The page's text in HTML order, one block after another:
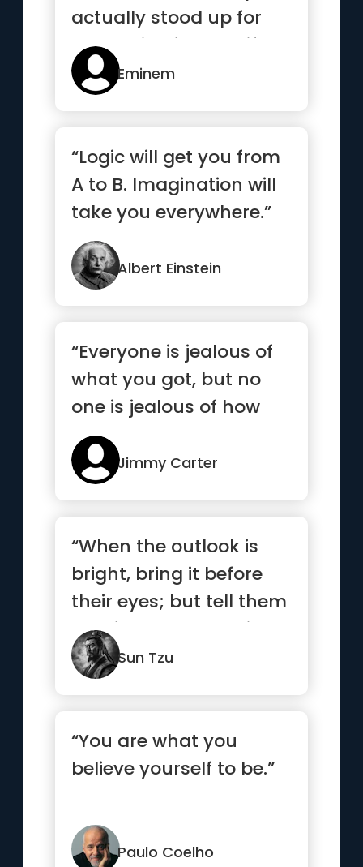
actually stood up for
something in your life.”
Eminem
“Logic will get you from
A to B. Imagination will
take you everywhere.”
Albert Einstein
“Everyone is jealous of
what you got, but no
one is jealous of how
you got it”
Jimmy Carter
“When the outlook is
bright, bring it before
their eyes; but tell them
nothing when the sit...”
Sun Tzu
“You are what you
believe yourself to be.”
Paulo Coelho